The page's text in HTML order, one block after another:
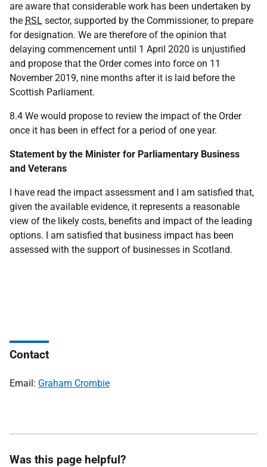
are aware that considerable work has been undertaken by
the RSL sector, supported by the Commissioner, to prepare
for designation. We are therefore of the opinion that
delaying commencement until 1 April 2020 is unjustified
and propose that the Order comes into force on 11
November 2019, nine months after it is laid before the
Scottish Parliament.
8.4 We would propose to review the impact of the Order
once it has been in effect for a period of one year.
Statement by the Minister for Parliamentary Business
and Veterans
I have read the impact assessment and I am satisfied that,
given the available evidence, it represents a reasonable
view of the likely costs, benefits and impact of the leading
options. I am satisfied that business impact has been
assessed with the support of businesses in Scotland.
Contact
Email: Graham Crombie
Was this page helpful?